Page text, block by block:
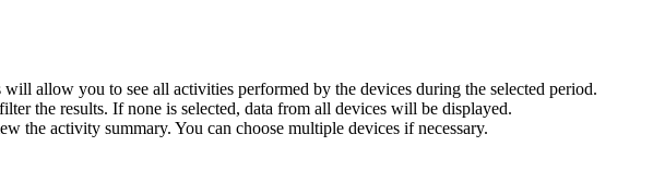
allow you to see all activities performed by the devices during the selected period.
the results. If none is selected, data from all devices will be displayed.
the activity summary. You can choose multiple devices if necessary.